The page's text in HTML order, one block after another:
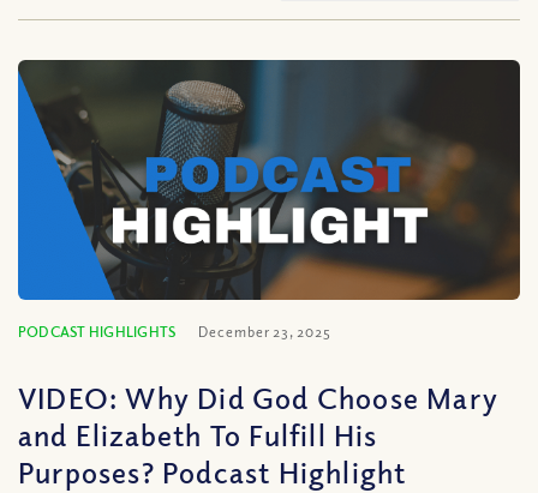
PODCAST HIGHLIGHTS December 23, 2025
VIDEO: Why Did God Choose Mary
and Elizabeth To Fulfill His
Purposes? Podcast Highlight